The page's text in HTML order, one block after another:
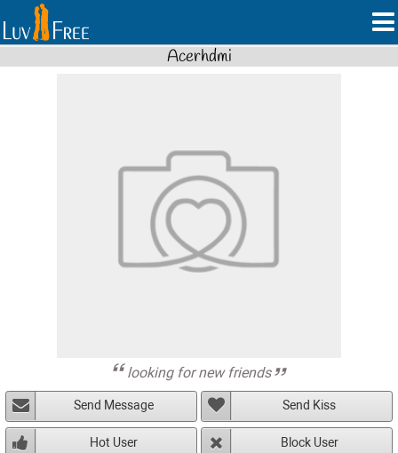
Acerhdmi
looking for new friends
Send Message Send Kiss
Hot User Block User